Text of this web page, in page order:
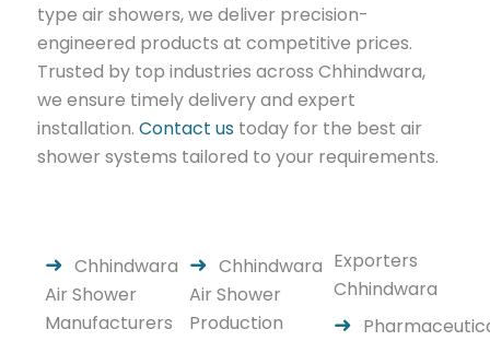
type air showers, we deliver precision-
engineered products at competitive prices.
Trusted by top industries across Chhindwara,
we ensure timely delivery and expert
installation. Contact ustoday for the best air
shower systems tailored to your requirements.
Chhindwara
Air Shower
Manufacturers
Chhindwara
Air Shower
Production
Exporters
Chhindwara